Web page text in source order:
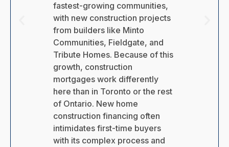
leaving job Canada?
Surprisingly, the answer isn’t as
straightforward as you might
expect. Many Canadians
assume their coverage ends
immediately on their last day of
work, but this isn’t always the
case. Losing your employer-
provided health benefits can
create significant anxiety.
Without proper coverage, you
could face substantial out-of-